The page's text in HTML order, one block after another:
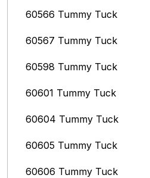
60566 Tummy Tuck
60567 Tummy Tuck
60598 Tummy Tuck
60601 Tummy Tuck
60604 Tummy Tuck
60605 Tummy Tuck
60606 Tummy Tuck